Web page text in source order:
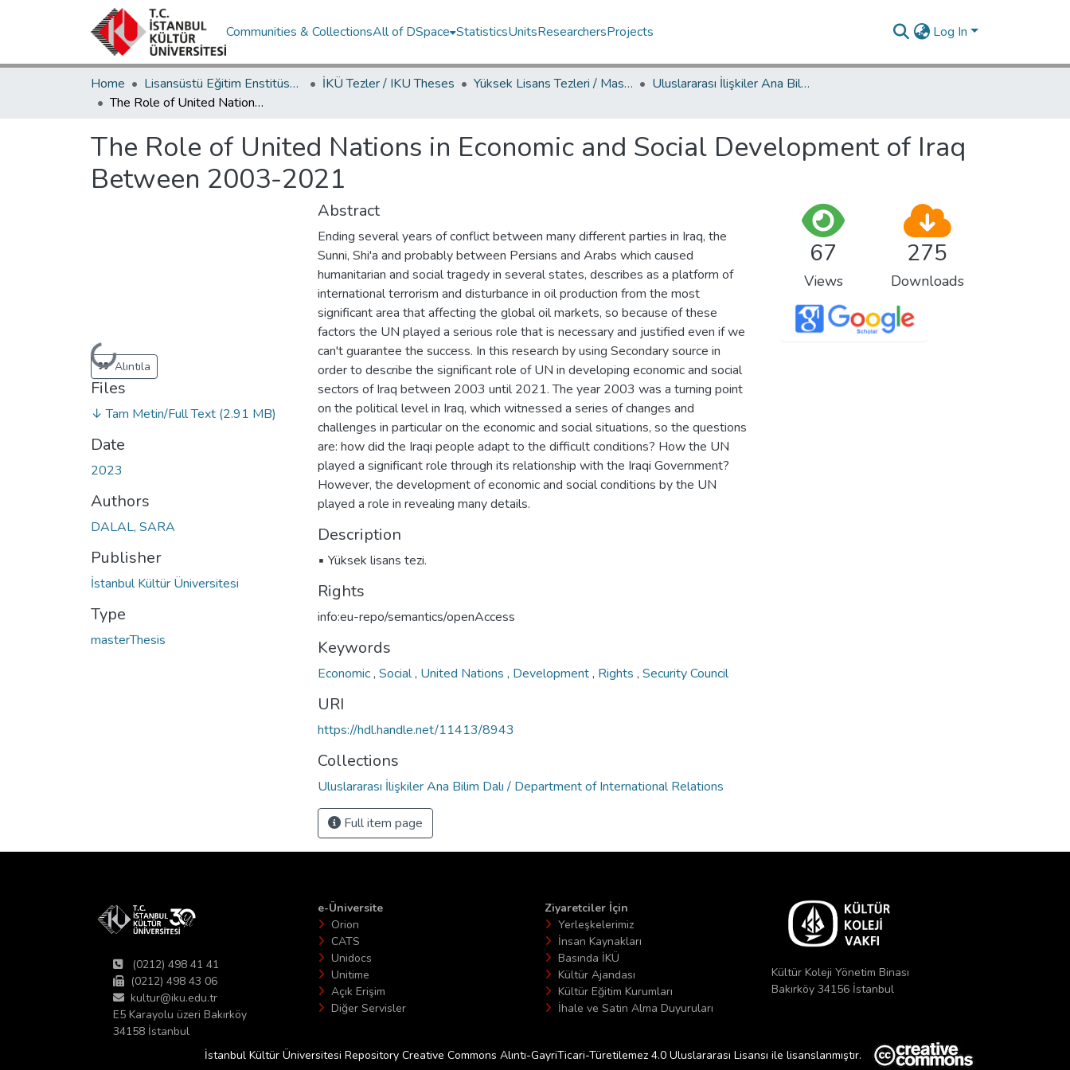
Communities & CollectionsAll of DSpace StatisticsUnitsResearchersProjects Log In
Home Lisansüstü Eğitim Enstitüsü / Postgraduate Education Institute İKÜ Tezler / IKU Theses Yüksek Lisans Tezleri / Master's Theses
Uluslararası İlişkiler Ana Bilim Dalı / Department of International Relations
The Role of United Nations in Economic and Social Development of Iraq Between 2003-2021
The Role of United Nations in Economic and Social Development of Iraq
Between 2003-2021
Loading...Alıntıla
Files
↓ Tam Metin/Full Text (2.91 MB)
Date
2023
Authors
DALAL, SARA
Publisher
İstanbul Kültür Üniversitesi
Type
masterThesis
Abstract
Ending several years of conflict between many different parties in Iraq, the
Sunni, Shi'a and probably between Persians and Arabs which caused
humanitarian and social tragedy in several states, describes as a platform of
international terrorism and disturbance in oil production from the most
significant area that affecting the global oil markets, so because of these
factors the UN played a serious role that is necessary and justified even if we
can't guarantee the success. In this research by using Secondary source in
order to describe the significant role of UN in developing economic and social
sectors of Iraq between 2003 until 2021. The year 2003 was a turning point
on the political level in Iraq, which witnessed a series of changes and
challenges in particular on the economic and social situations, so the questions
are: how did the Iraqi people adapt to the difficult conditions? How the UN
played a significant role through its relationship with the Iraqi Government?
However, the development of economic and social conditions by the UN
played a role in revealing many details.
Description
▪ Yüksek lisans tezi.
Rights
info:eu-repo/semantics/openAccess
Keywords
Economic, Social, United Nations , Development, Rights , Security Council
URI
https://hdl.handle.net/11413/8943
Collections
Uluslararası İlişkiler Ana Bilim Dalı / Department of International Relations
Full item page
67
Views
275
Downloads
(0212) 498 41 41
(0212) 498 43 06
kultur@iku.edu.tr
E5 Karayolu üzeri Bakırköy
34158 İstanbul
e-Üniversite
Orion
CATS
Unidocs
Unitime
Açık Erişim
Diğer Servisler
Ziyaretciler İçin
Yerleşkelerimiz
İnsan Kaynakları
Basında İKÜ
Kültür Ajandası
Kültür Eğitim Kurumları
İhale ve Satın Alma Duyuruları
Kültür Koleji Yönetim Binası
Bakırköy 34156 İstanbul
İstanbul Kültür Üniversitesi Repository Creative Commons Alıntı-GayriTicari-Türetilemez 4.0 Uluslararası Lisansı ile lisanslanmıştır.